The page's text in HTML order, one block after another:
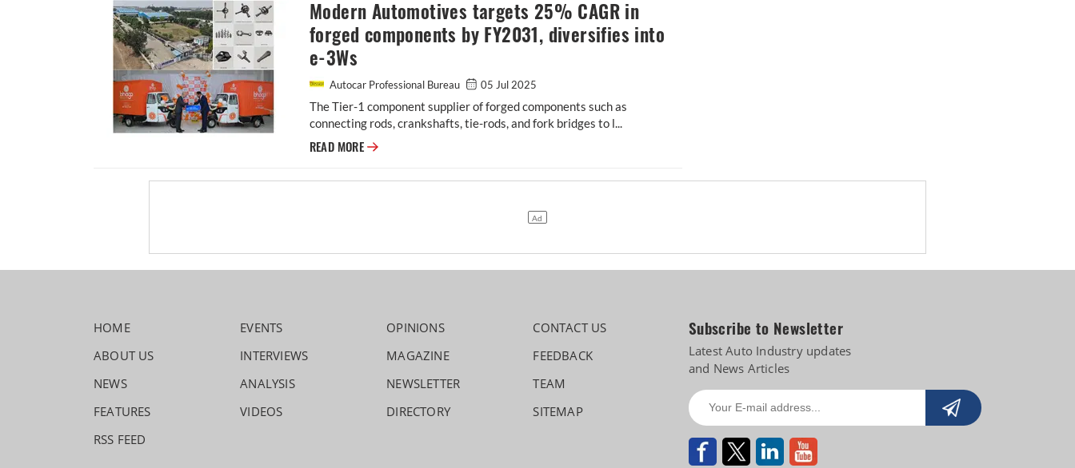
Modern Automotives targets 25% CAGR in
forged components by FY2031, diversifies into
e-3Ws
Autocar Professional Bureau 05 Jul 2025
The Tier-1 component supplier of forged components such as
connecting rods, crankshafts, tie-rods, and fork bridges to l...
READ MORE Modern Automotives targets 25% CAGR in forged components by FY2031, diversifies into e-3Ws
HOME
ABOUT US
NEWS
FEATURES
RSS FEED
EVENTS
INTERVIEWS
ANALYSIS
VIDEOS
OPINIONS
MAGAZINE
NEWSLETTER
DIRECTORY
CONTACT US
FEEDBACK
TEAM
SITEMAP
Subscribe to Newsletter
Latest Auto Industry updates
and News Articles